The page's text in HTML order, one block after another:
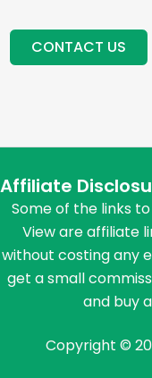
CONTACT US
Affiliate
Some of the links
View are affiliate
without costing any
get a small
and buy
Copyright ©